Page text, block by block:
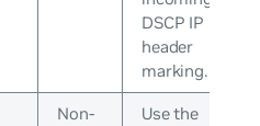
DSCP IP
header
marking.
Non-
Use the